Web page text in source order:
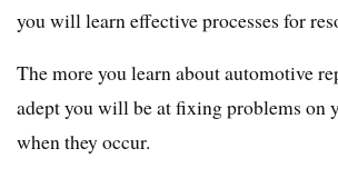
you will learn effective processes for
The more you learn about automotive
adept you will be at fixing problems on
when they occur.